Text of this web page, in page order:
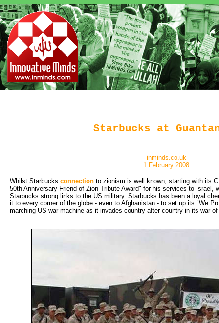
Starbucks at
inminds.co.uk
1 February 2008
Whilst Starbucks connection to zionism is well known, starting with its
50th Anniversary Friend of Zion Tribute Award" for his services to Israel,
Starbucks strong links to the US military. Starbucks has been a loyal
it to every corner of the globe - even to Afghanistan - to set up its "We
marching US war machine as it invades country after country in its war of